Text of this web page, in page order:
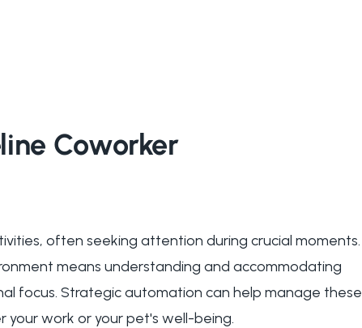
Coworker
often seeking attention during crucial moments.
means understanding and accommodating
focus. Strategic automation can help manage these
work or your pet's well-being.